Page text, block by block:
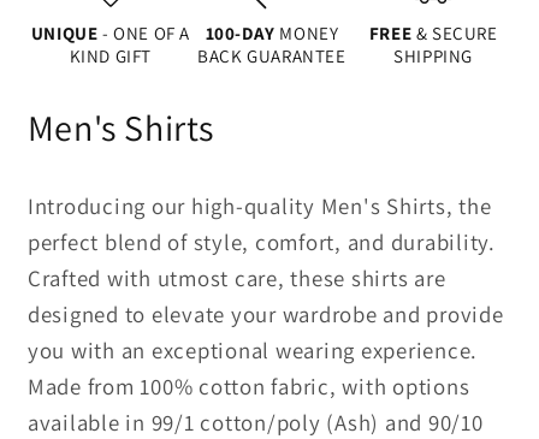
UNIQUE - ONE OF A
KIND GIFT
100-DAY MONEY
BACK GUARANTEE
FREE & SECURE
SHIPPING
Men's Shirts
Introducing our high-quality Men's Shirts, the
perfect blend of style, comfort, and durability.
Crafted with utmost care, these shirts are
designed to elevate your wardrobe and provide
you with an exceptional wearing experience.
Made from 100% cotton fabric, with options
available in 99/1 cotton/poly (Ash) and 90/10